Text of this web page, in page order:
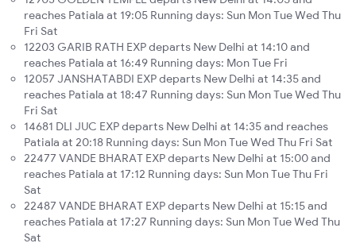
reaches Patiala at 19:05 Running days: Sun Mon Tue Wed Thu
Fri Sat
12203 GARIB RATH EXP departs New Delhi at 14:10 and
reaches Patiala at 16:49 Running days: Mon Tue Fri
12057 JANSHATABDI EXP departs New Delhi at 14:35 and
reaches Patiala at 18:47 Running days: Sun Mon Tue Wed Thu
Fri Sat
14681 DLI JUC EXP departs New Delhi at 14:35 and reaches
Patiala at 20:18 Running days: Sun Mon Tue Wed Thu Fri Sat
22477 VANDE BHARAT EXP departs New Delhi at 15:00 and
reaches Patiala at 17:12 Running days: Sun Mon Tue Thu Fri
Sat
22487 VANDE BHARAT EXP departs New Delhi at 15:15 and
reaches Patiala at 17:27 Running days: Sun Mon Tue Wed Thu
Sat